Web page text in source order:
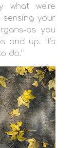
what we’re
sensing your
you
and up. It’s
do.”